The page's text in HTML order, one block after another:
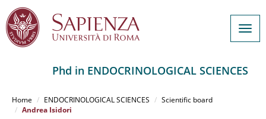
contenuto
Phd in ENDOCRINOLOGICAL SCIENCES
Home ENDOCRINOLOGICAL SCIENCES
Scientific board
Andrea Isidori